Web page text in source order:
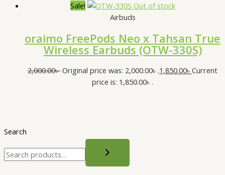
Search
Sale!
Out of stock
Airbuds
oraimo FreePods Neo x Tahsan True
Wireless Earbuds (OTW-330S)
2,000.00৳ Original price was: 2,000.00৳ .1,850.00৳ Current
price is: 1,850.00৳ .